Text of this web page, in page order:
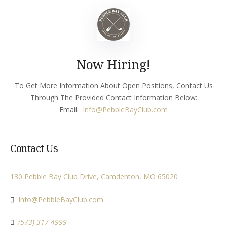
Now Hiring!
To Get More Information About Open Positions, Contact Us
Through The Provided Contact Information Below:
Email: Info@PebbleBayClub.com
Contact Us
130 Pebble Bay Club Drive, Camdenton, MO 65020
Info@PebbleBayClub.com
(573) 317-4999